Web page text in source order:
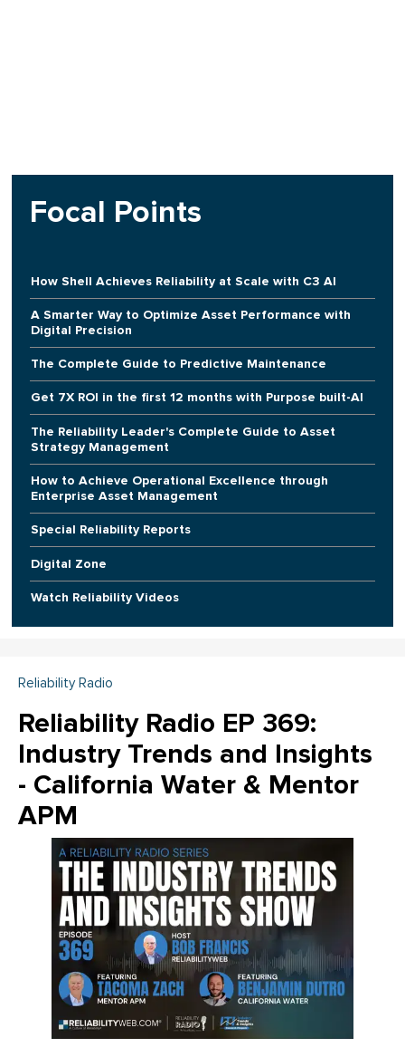
Focal Points
How Shell Achieves Reliability at Scale with C3 AI
A Smarter Way to Optimize Asset Performance with
Digital Precision
The Complete Guide to Predictive Maintenance
Get 7X ROI in the first 12 months with Purpose built-AI
The Reliability Leader's Complete Guide to Asset
Strategy Management
How to Achieve Operational Excellence through
Enterprise Asset Management
Special Reliability Reports
Digital Zone
Watch Reliability Videos
Reliability Radio
Reliability Radio EP 369:
Industry Trends and Insights
- California Water & Mentor
APM